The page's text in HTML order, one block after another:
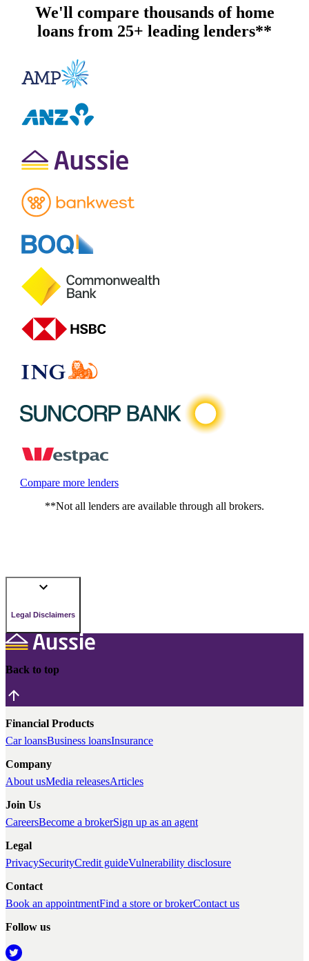
We'll compare thousands of home
loans from 25+ leading lenders**
Compare more lenders
**Not all lenders are available through all brokers.
Legal Disclaimers
Back to top
Financial Products
Car loansBusiness loansInsurance
Company
About usMedia releasesArticles
Join Us
CareersBecome a brokerSign up as an agent
Legal
PrivacySecurityCredit guideVulnerability disclosure
Contact
Book an appointmentFind a store or brokerContact us
Follow us